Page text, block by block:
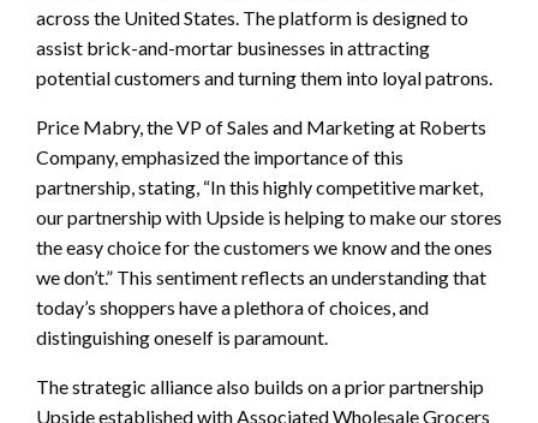
across the United States. The platform is designed to
assist brick-and-mortar businesses in attracting
potential customers and turning them into loyal patrons.
Price Mabry, the VP of Sales and Marketing at Roberts
Company, emphasized the importance of this
partnership, stating, “In this highly competitive market,
our partnership with Upside is helping to make our stores
the easy choice for the customers we know and the ones
we don’t.” This sentiment reflects an understanding that
today’s shoppers have a plethora of choices, and
distinguishing oneself is paramount.
The strategic alliance also builds on a prior partnership
Upside established with Associated Wholesale Grocers